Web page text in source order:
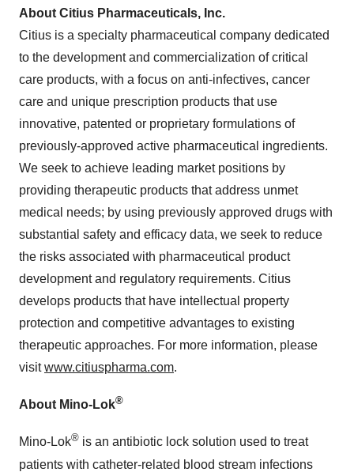
About Citius Pharmaceuticals, Inc.
Citius is a specialty pharmaceutical company dedicated
to the development and commercialization of critical
care products, with a focus on anti-infectives, cancer
care and unique prescription products that use
innovative, patented or proprietary formulations of
previously-approved active pharmaceutical ingredients.
We seek to achieve leading market positions by
providing therapeutic products that address unmet
medical needs; by using previously approved drugs with
substantial safety and efficacy data, we seek to reduce
the risks associated with pharmaceutical product
development and regulatory requirements. Citius
develops products that have intellectual property
protection and competitive advantages to existing
therapeutic approaches. For more information, please
visitwww.citiuspharma.com.
About Mino-Lok®
Mino-Lok® is an antibiotic lock solution used to treat
patients with catheter-related blood stream infections